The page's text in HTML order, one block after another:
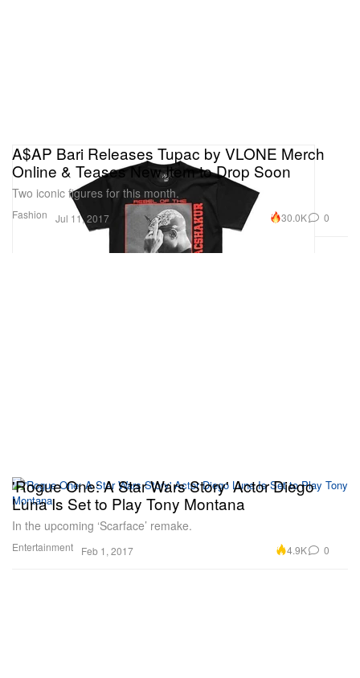
Fashion
A$AP Bari Releases Tupac by VLONE Merch
Online & Teases New Item to Drop Soon
Two iconic figures for this month.
Jul 11, 2017 30.0K 0
Entertainment
'Rogue One: A Star Wars Story' Actor Diego
Luna Is Set to Play Tony Montana
In the upcoming ‘Scarface’ remake.
Feb 1, 2017 4.9K 0